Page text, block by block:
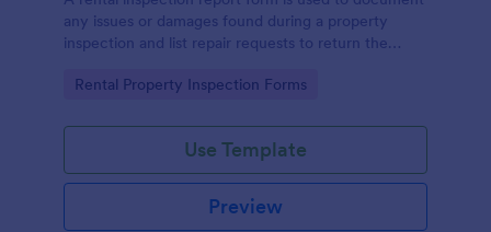
any issues or damages found during a property
inspection and list repair requests to return the
Go to Category:
Rental Property Inspection Forms
Use Template
Preview